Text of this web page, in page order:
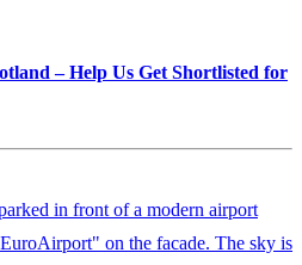
– Help Us Get Shortlisted for